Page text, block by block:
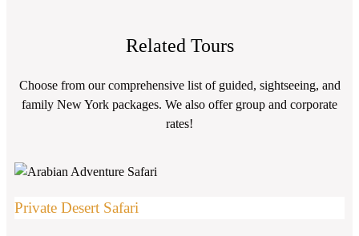
Related Tours
Choose from our comprehensive list of guided, sightseeing, and
family New York packages. We also offer group and corporate
rates!
Private Desert Safari